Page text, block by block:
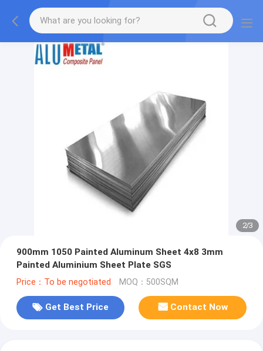
2/3
900mm 1050 Painted Aluminum Sheet 4x8 3mm
Painted Aluminium Sheet Plate SGS
Price：To be negotiated MOQ：500SQM
Get Best Price Contact Now